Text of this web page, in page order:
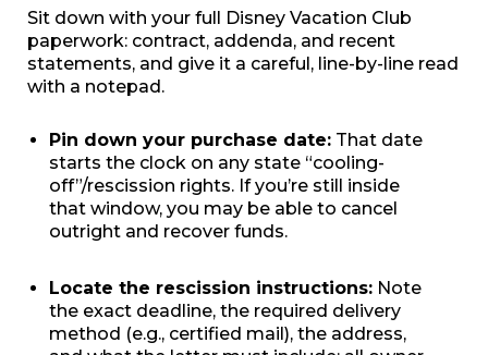
Sit down with your full Disney Vacation Club
paperwork: contract, addenda, and recent
statements, and give it a careful, line-by-line read
with a notepad.
Pin down your purchase date: That date
starts the clock on any state “cooling-
off”/rescission rights. If you’re still inside
that window, you may be able to cancel
outright and recover funds.
Locate the rescission instructions: Note
the exact deadline, the required delivery
method (e.g., certified mail), the address,